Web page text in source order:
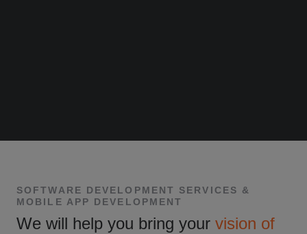
SOFTWARE DEVELOPMENT SERVICES &
MOBILE APP DEVELOPMENT
We will help you bring your vision of